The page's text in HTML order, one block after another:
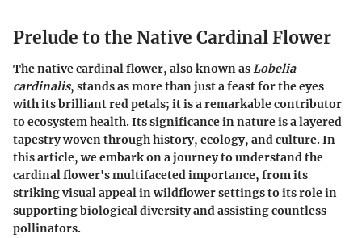
Prelude to the Native Cardinal Flower
The native cardinal flower, also known asLobelia
cardinalis, stands as more than just a feast for the eyes
with its brilliant red petals; it is a remarkable contributor
to ecosystem health. Its significance in nature is a layered
tapestry woven through history, ecology, and culture. In
this article, we embark on a journey to understand the
cardinal flower's multifaceted importance, from its
striking visual appeal in wildflower settings to its role in
supporting biological diversity and assisting countless
pollinators.